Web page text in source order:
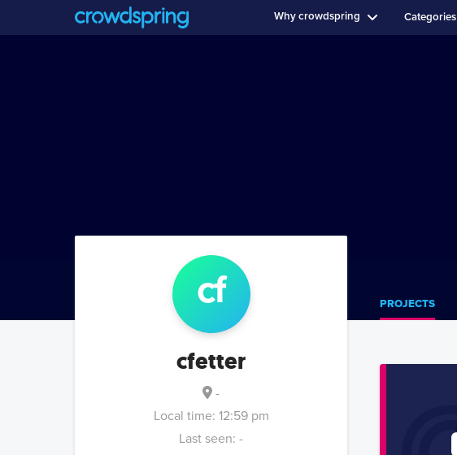
Why crowdspring Categories
cf
cfetter
-
Local time: 12:59 pm
Last seen: -
PROJECTS